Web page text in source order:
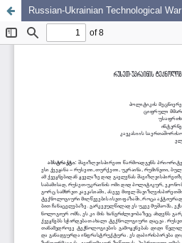
Russian-Ukrainian Technological War